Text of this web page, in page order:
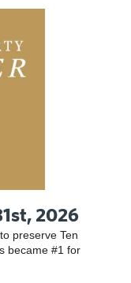
2026
preserve Ten
became #1 for